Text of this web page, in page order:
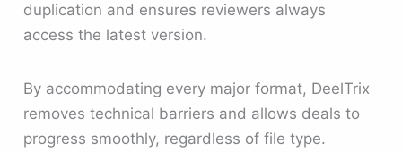
duplication and ensures reviewers always
access the latest version.
By accommodating every major format, DeelTrix
removes technical barriers and allows deals to
progress smoothly, regardless of file type.